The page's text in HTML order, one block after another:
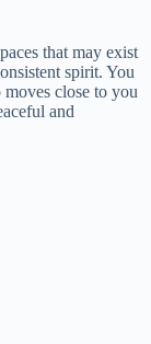
that may exist
spirit. You
close to you
and